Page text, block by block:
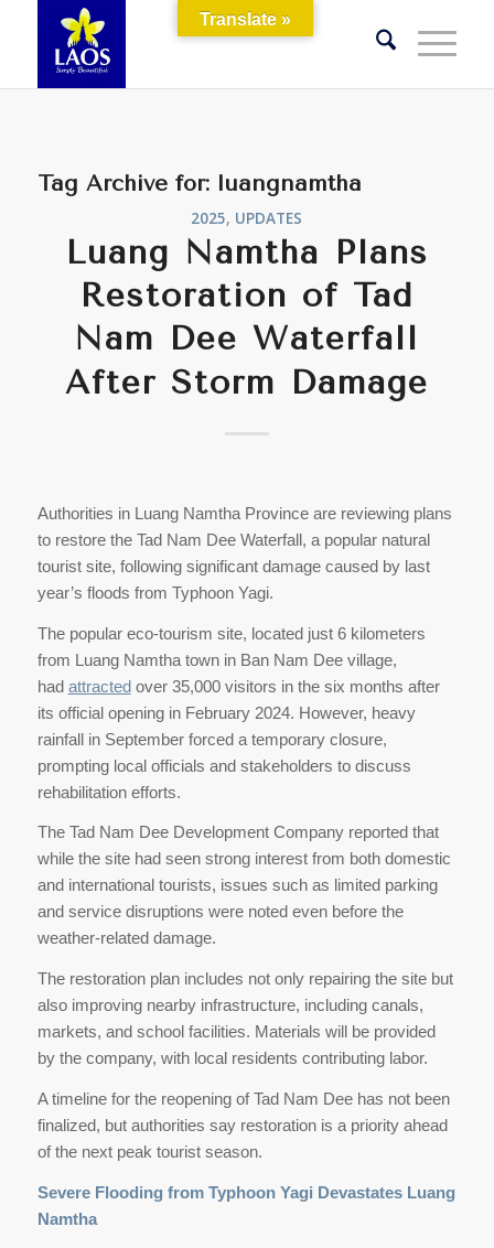
Tag Archive for: luangnamtha
2025, UPDATES
Luang Namtha Plans
Restoration of Tad
Nam Dee Waterfall
After Storm Damage
Authorities in Luang Namtha Province are reviewing plans
to restore the Tad Nam Dee Waterfall, a popular natural
tourist site, following significant damage caused by last
year’s floods from Typhoon Yagi.
The popular eco-tourism site, located just 6 kilometers
from Luang Namtha town in Ban Nam Dee village,
had attractedover 35,000 visitors in the six months after
its official opening in February 2024. However, heavy
rainfall in September forced a temporary closure,
prompting local officials and stakeholders to discuss
rehabilitation efforts.
The Tad Nam Dee Development Company reported that
while the site had seen strong interest from both domestic
and international tourists, issues such as limited parking
and service disruptions were noted even before the
weather-related damage.
The restoration plan includes not only repairing the site but
also improving nearby infrastructure, including canals,
markets, and school facilities. Materials will be provided
by the company, with local residents contributing labor.
A timeline for the reopening of Tad Nam Dee has not been
finalized, but authorities say restoration is a priority ahead
of the next peak tourist season.
Severe Flooding from Typhoon Yagi Devastates Luang
Namtha
Translate »